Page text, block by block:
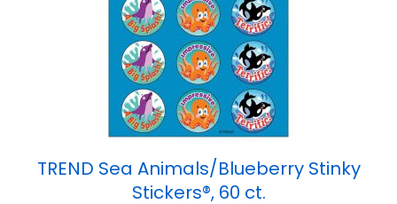
TREND Sea Animals/Blueberry Stinky
Stickers®, 60 ct.